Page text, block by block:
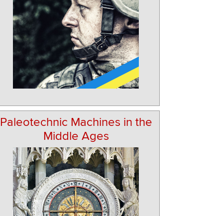
Paleotechnic Machines in the
Middle Ages